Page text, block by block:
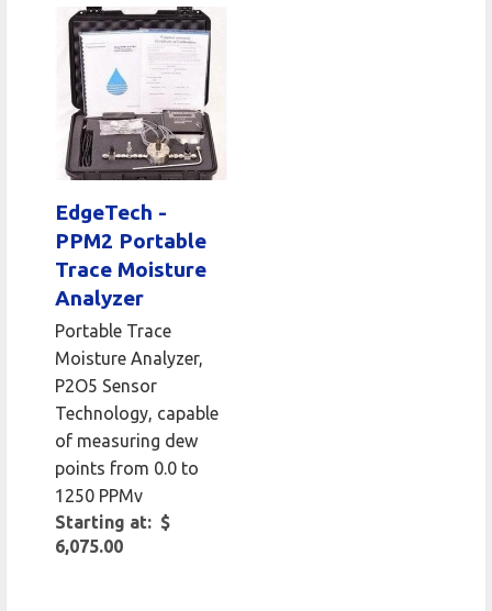
EdgeTech -
PPM2 Portable
Trace Moisture
Analyzer
Portable Trace
Moisture Analyzer,
P2O5 Sensor
Technology, capable
of measuring dew
points from 0.0 to
1250 PPMv
Starting at: $
6,075.00